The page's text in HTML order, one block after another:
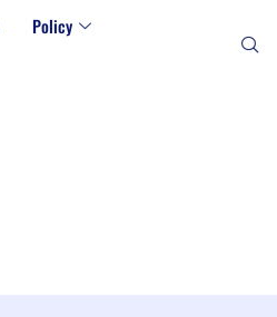
Policy